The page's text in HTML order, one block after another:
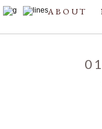
ABOUT